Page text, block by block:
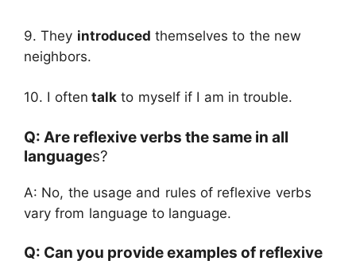
9. They introduced themselves to the new
neighbors.
10. I often talk to myself if I am in trouble.
Q: Are reflexive verbs the same in all
languages?
A: No, the usage and rules of reflexive verbs
vary from language to language.
Q: Can you provide examples of reflexive